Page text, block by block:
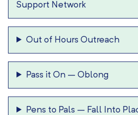
Support Network
Out of Hours Outreach
Pass it On –Oblong
Pens to Pals – Fall Into